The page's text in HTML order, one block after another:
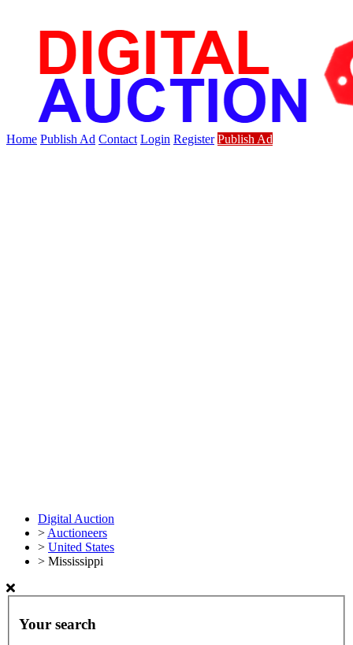
Home Publish Ad Contact Login Register Publish Ad
Digital Auction
> Auctioneers
> United States
> Mississippi
Your search